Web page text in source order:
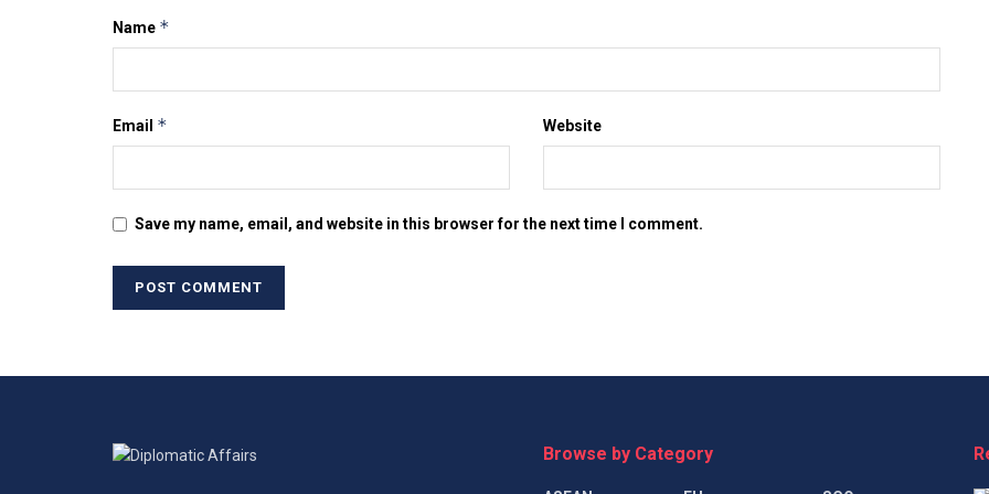
Name *
Email * Website
Save my name, email, and website in this browser for the next time I comment.
Browse by Category